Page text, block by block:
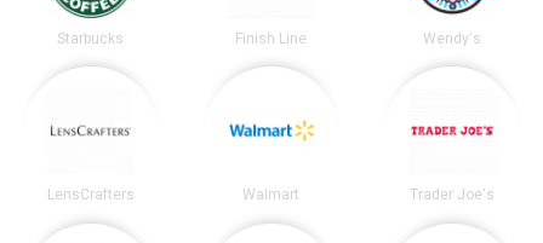
Starbucks Finish Line Wendy's
LensCrafters Walmart Trader Joe's